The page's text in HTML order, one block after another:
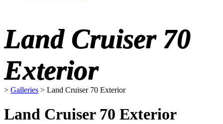
Land Cruiser 70
Exterior
> Galleries > Land Cruiser 70 Exterior
Land Cruiser 70 Exterior